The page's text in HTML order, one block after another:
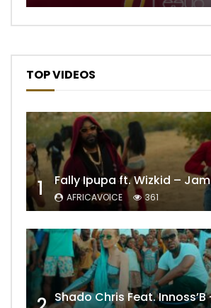
TOP VIDEOS
1 Fally Ipupa ft. Wizkid – Jam
AFRICAVOICE 361